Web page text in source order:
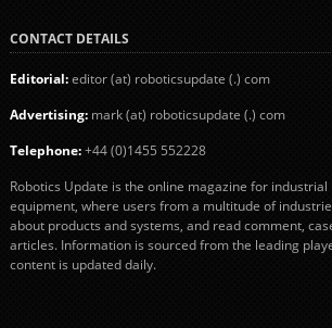
successfully implemented in food and […]
CONTACT DETAILS
Editorial:editor (at) roboticsupdate (.) com
Advertising:mark (at) roboticsupdate (.) com
Telephone:+44 (0)1455 552228
Robotics Update is the online magazine for
equipment, where users from a multitude of
about products and systems, and read comment,
articles. Information is sourced from the leading
content is updated daily.